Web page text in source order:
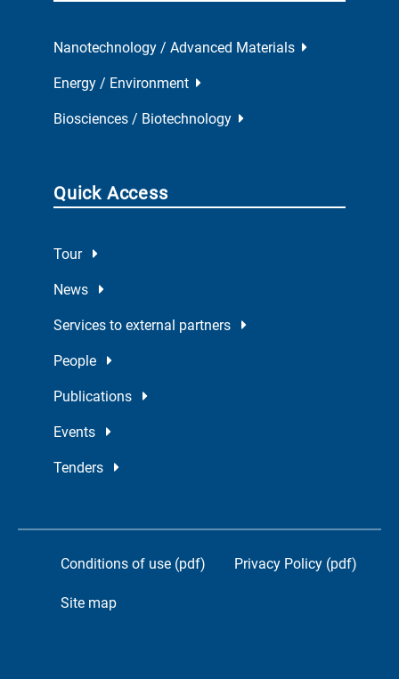
Nanotechnology / Advanced Materials
Energy / Environment
Biosciences / Biotechnology
Quick Access
Tour
News
Services to external partners
People
Publications
Events
Tenders
Conditions of use (pdf) Privacy Policy (pdf)
Site map